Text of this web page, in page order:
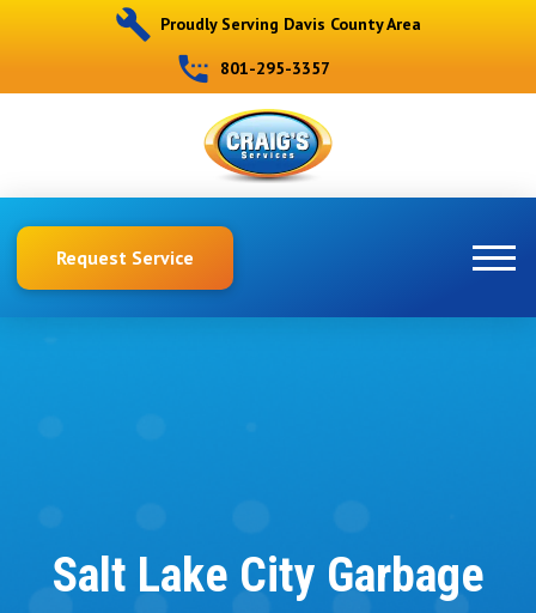
Proudly Serving Davis County Area
801-295-3357
Request Service
Salt Lake City Garbage